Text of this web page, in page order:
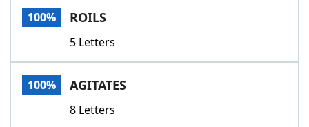
Scrabble
Today's NYT GamesHints & Answers
Word GamesHelpers
100% ROILS
5 Letters
100% AGITATES
8 Letters